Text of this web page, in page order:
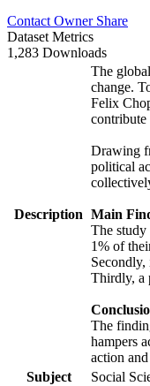
Contact Owner Share
Dataset Metrics
1,283 Downloads
Description
The
change.
Felix
contribute
Drawing
political
Main
The study
1% of
Thirdly, a
The
hampers
action
Subject
Social